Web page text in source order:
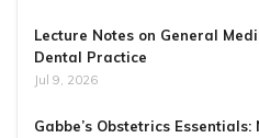
Lecture Notes on General
Dental Practice
Jul 9, 2026
Gabbe’s Obstetrics